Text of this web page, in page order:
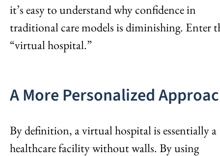
it’s easy to understand why confidence in
traditional care models is diminishing. Enter
“virtual hospital.”
A More Personalized
By definition, a virtual hospital is essentially a
healthcare facility without walls. By using